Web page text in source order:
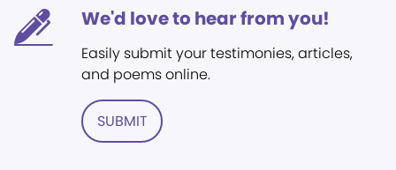
We'd love to hear from you!
Easily submit your testimonies, articles,
and poems online.
SUBMIT